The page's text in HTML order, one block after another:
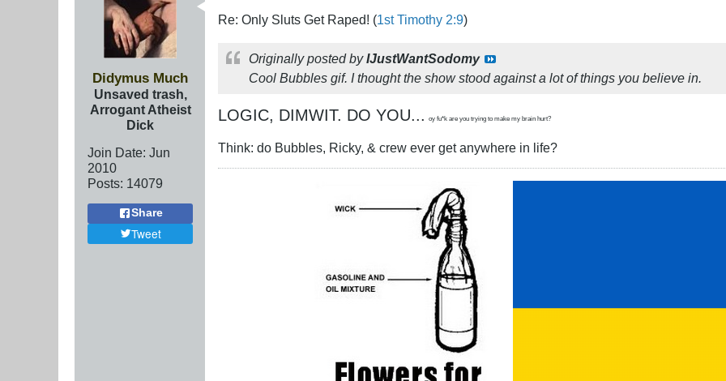
Didymus Much
Unsaved trash,
Arrogant Atheist
Dick
Join Date: Jun
2010
Posts: 14079
Share
Tweet
Re: Only Sluts Get Raped! (1st Timothy 2:9)
Originally posted byIJustWantSodomy
Cool Bubbles gif. I thought the show stood against a lot of things you believe in.
LOGIC, DIMWIT. DO YOU... oy fu*k are you trying to make my brain hurt?
Think: do Bubbles, Ricky, & crew ever get anywhere in life?